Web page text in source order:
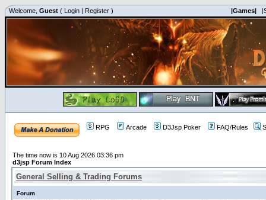
Welcome, Guest ( Login | Register ) |Games|
RPG Arcade D3Jsp Poker FAQ/Rules
The time now is 10 Aug 2026 03:36 pm
d3jsp Forum Index
General Selling & Trading Forums
Forum